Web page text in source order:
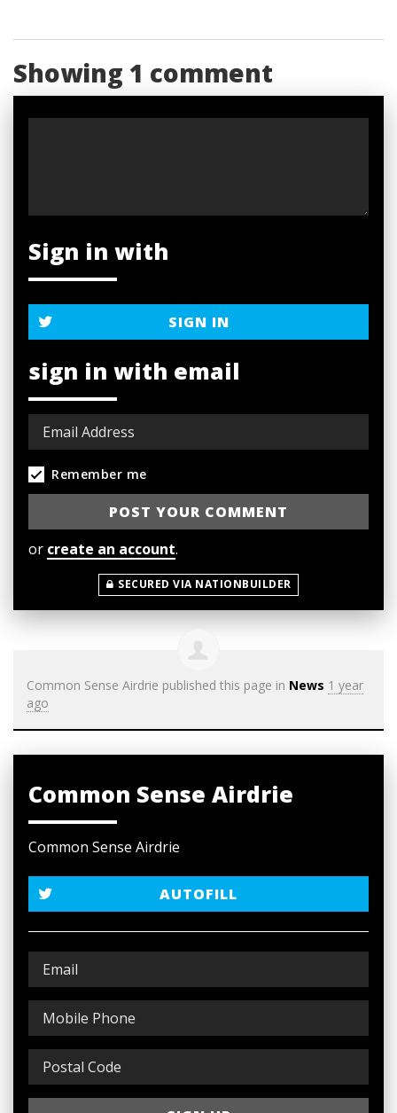
Showing 1 comment
Sign in with
SIGN IN
sign in with email
Remember me
or create an account.
SECURED VIA NATIONBUILDER
Common Sense Airdrie published this page in News 1 year
ago
Common Sense Airdrie
Common Sense Airdrie
AUTOFILL